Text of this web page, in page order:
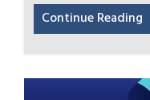
Continue Reading